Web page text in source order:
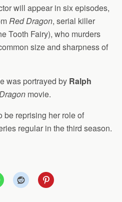
will appear in six episodes,
Red Dragon, serial killer
Tooth Fairy), who murders
size and sharpness of
was portrayed by Ralph
movie.
be reprising her role of
regular in the third season.